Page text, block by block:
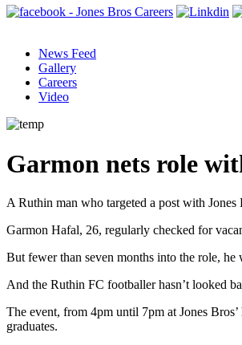
News Feed
Gallery
Careers
Video
Garmon nets role
A Ruthin man who targeted a post with
Garmon Hafal, 26, regularly checked for
But fewer than seven months into the role,
And the Ruthin FC footballer hasn’t looked
The event, from 4pm until 7pm at Jones
graduates.